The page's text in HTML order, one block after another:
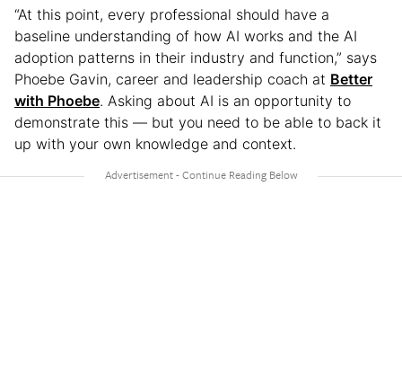
“At this point, every professional should have a
baseline understanding of how AI works and the AI
adoption patterns in their industry and function,” says
Phoebe Gavin, career and leadership coach at Better
with Phoebe. Asking about AI is an opportunity to
demonstrate this — but you need to be able to back it
up with your own knowledge and context.